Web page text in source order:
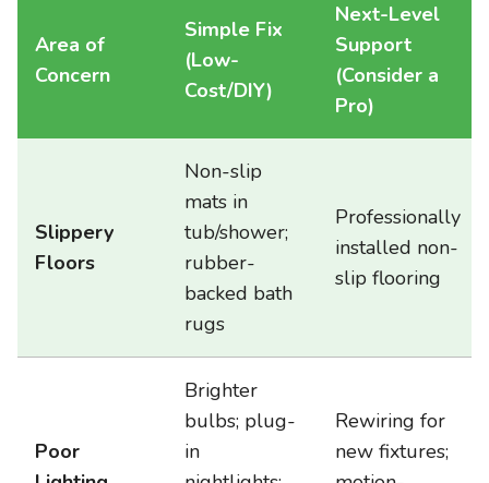
Area of
Concern
Simple Fix
(Low-
Cost/DIY)
Next-Level
Support
(Consider a
Pro)
Slippery
Floors
Non-slip
mats in
tub/shower;
rubber-
backed bath
rugs
Professionally
installed non-
slip flooring
Poor
Brighter
bulbs; plug-
in
Rewiring for
new fixtures;